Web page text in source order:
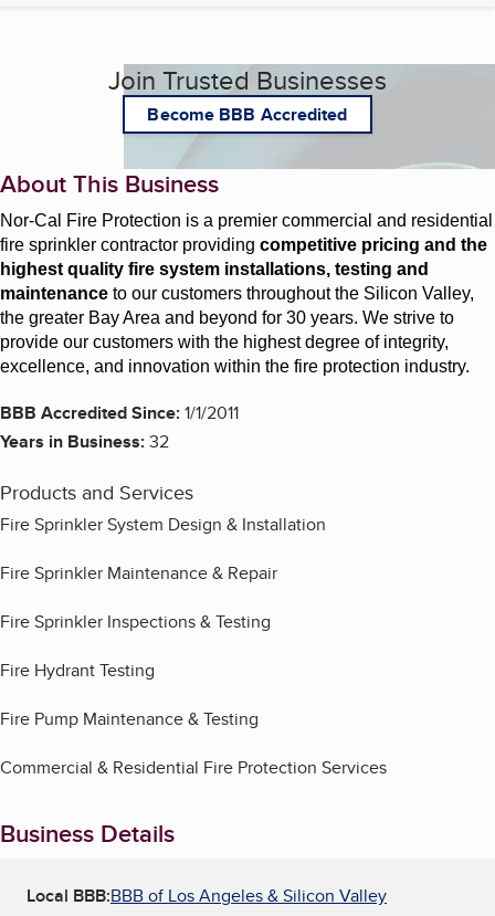
Join Trusted Businesses
Become BBB Accredited
About This Business
Nor-Cal Fire Protection is a premier commercial and residential
fire sprinkler contractor providing competitive pricing and the
highest quality fire system installations, testing and
maintenance to our customers throughout the Silicon Valley,
the greater Bay Area and beyond for 30 years. We strive to
provide our customers with the highest degree of integrity,
excellence, and innovation within the fire protection industry.
BBB Accredited Since:1/1/2011
Years in Business:32
Products and Services
Fire Sprinkler System Design & Installation
Fire Sprinkler Maintenance & Repair
Fire Sprinkler Inspections & Testing
Fire Hydrant Testing
Fire Pump Maintenance & Testing
Commercial & Residential Fire Protection Services
Business Details
Local BBB:BBB of Los Angeles & Silicon Valley